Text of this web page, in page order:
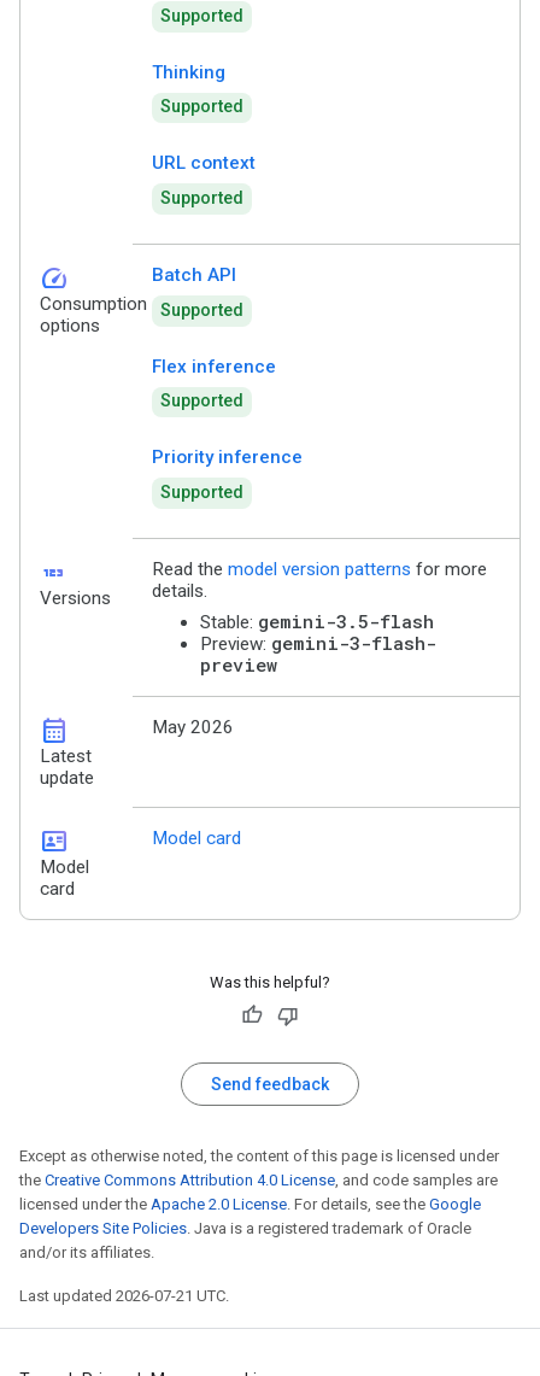
Supported
Thinking
Supported
URL context
Supported
speed
Consumption
options
Batch API
Supported
Flex inference
Supported
Priority inference
Supported
123
Versions
Read the model version patterns for more
details.
Stable: gemini-3.5-flash
Preview: gemini-3-flash-
preview
calendar_month
Latest
update
May 2026
id_card
Model
card
Model card
Was this helpful?
Send feedback
Except as otherwise noted, the content of this page is licensed under
the Creative Commons Attribution 4.0 License, and code samples are
licensed under the Apache 2.0 License. For details, see the Google
Developers Site Policies. Java is a registered trademark of Oracle
and/or its affiliates.
Last updated 2026-07-21 UTC.